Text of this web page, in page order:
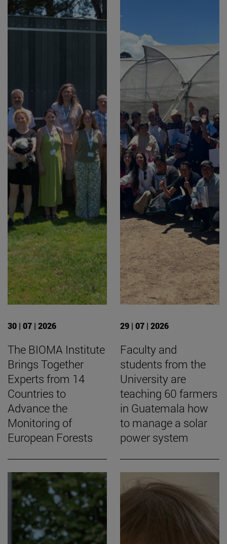
30 | 07 | 2026
The BIOMA Institute
Brings Together
Experts from 14
Countries to
Advance the
Monitoring of
European Forests
29 | 07 | 2026
Faculty and
students from the
University are
teaching 60 farmers
in Guatemala how
to manage a solar
power system